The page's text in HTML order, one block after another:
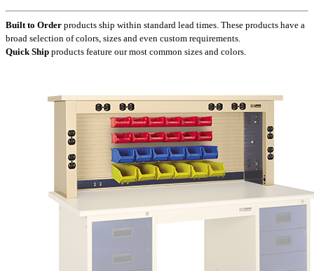
Built to Order products ship within standard lead times. These products have a
broad selection of colors, sizes and even custom requirements.
Quick Ship products feature our most common sizes and colors.